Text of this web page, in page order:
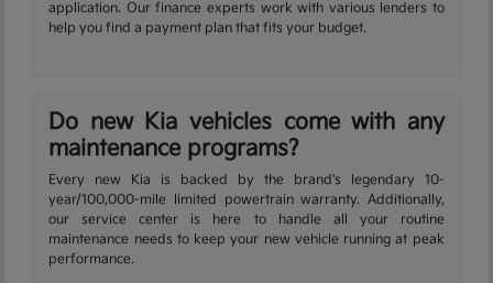
application. Our finance experts work with various lenders to
help you find a payment plan that fits your budget.
Do new Kia vehicles come with any
maintenance programs?
Every new Kia is backed by the brand's legendary 10-
year/100,000-mile limited powertrain warranty. Additionally,
our service center is here to handle all your routine
maintenance needs to keep your new vehicle running at peak
performance.